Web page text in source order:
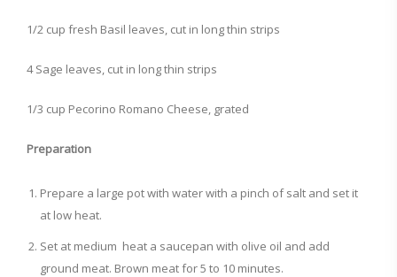
1/2 cup fresh Basil leaves, cut in long thin strips
4 Sage leaves, cut in long thin strips
1/3 cup Pecorino Romano Cheese, grated
Preparation
Prepare a large pot with water with a pinch of salt and set it
at low heat.
Set at medium heat a saucepan with olive oil and add
ground meat. Brown meat for 5 to 10 minutes.